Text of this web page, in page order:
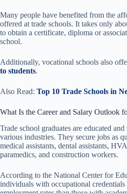
Many people have benefited from the
offered at trade schools. It takes only
to obtain a certificate, diploma or
school.
Additionally, vocational schools also
to students.
Also Read: Top 10 Trade Schools in
What Is the Career and Salary Outlook
Trade school graduates are educated
various industries. They secure jobs as
medical assistants, dental assistants,
paramedics, and construction workers.
According to the National Center for
individuals with occupational